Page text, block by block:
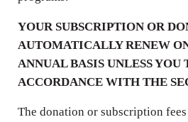
YOUR SUBSCRIPTION OR
AUTOMATICALLY RENEW
ANNUAL BASIS UNLESS
ACCORDANCE WITH THE
The donation or subscription